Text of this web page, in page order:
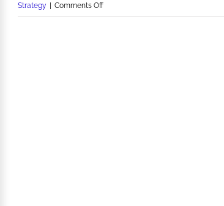
Strategy
Comments Offon
Remembering